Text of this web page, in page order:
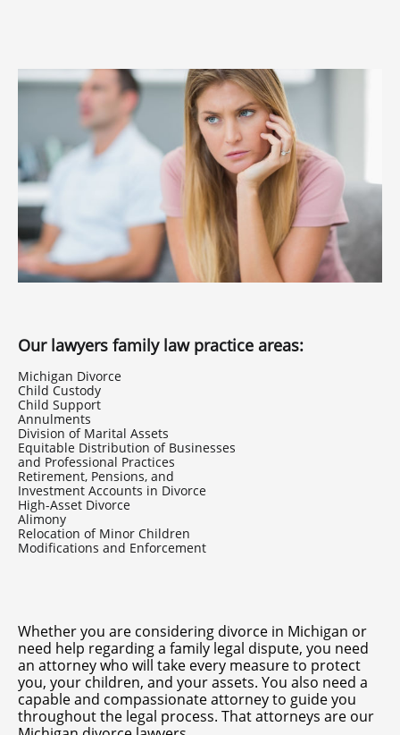
Our lawyers family law practice areas:
Michigan Divorce
Child Custody
Child Support
Annulments
Division of Marital Assets
Equitable Distribution of Businesses
and Professional Practices
Retirement, Pensions, and
Investment Accounts in Divorce
High-Asset Divorce
Alimony
Relocation of Minor Children
Modifications and Enforcement
Whether you are considering divorce in Michigan or
need help regarding a family legal dispute, you need
an attorney who will take every measure to protect
you, your children, and your assets. You also need a
capable and compassionate attorney to guide you
throughout the legal process. That attorneys are our